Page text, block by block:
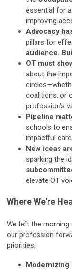
essential for
improving
Advocacy
pillars for
audience.
OT must
about the
coalitions, or
profession’s
Pipeline
schools to
impactful
New ideas
sparking the
elevate OT
Where We're
We left the morning
our profession
priorities:
Modernizing